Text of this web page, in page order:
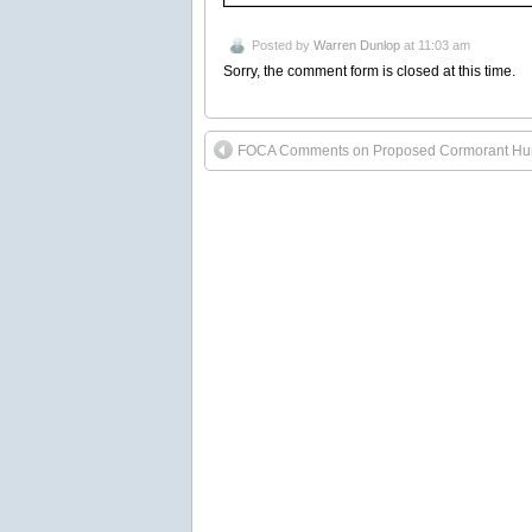
Posted by Warren Dunlop at 11:03 am
Sorry, the comment form is closed at this time.
FOCA Comments on Proposed Cormorant